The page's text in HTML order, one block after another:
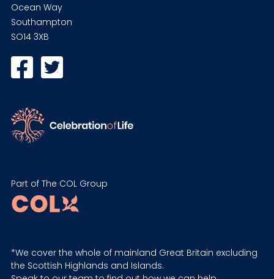
Ocean Way
Southampton
SO14 3XB
Part of The COL Group
*We cover the whole of mainland Great Britain excluding
the Scottish Highlands and Islands.